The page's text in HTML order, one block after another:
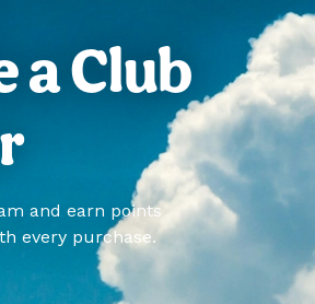
a Club
and earn points
every purchase.